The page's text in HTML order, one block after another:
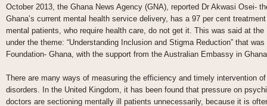
October 2013, the Ghana News Agency (GNA), reported Dr Akwasi Osei-
Ghana’s current mental health service delivery, has a 97 per cent
mental patients, who require health care, do not get it. This was said at
under the theme: “Understanding Inclusion and Stigma Reduction” that
Foundation- Ghana, with the support from the Australian Embassy in
There are many ways of measuring the efficiency and timely intervention
disorders. In the United Kingdom, it has been found that pressure on
doctors are sectioning mentally ill patients unnecessarily, because it is